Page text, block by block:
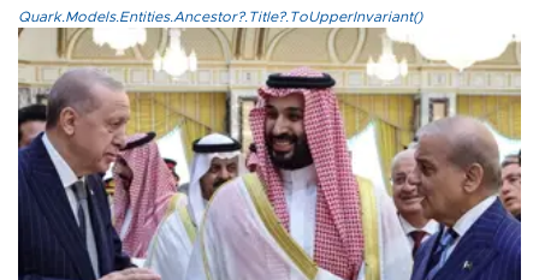
Quark.Models.Entities.Ancestor?.Title?.ToUpperInvariant()